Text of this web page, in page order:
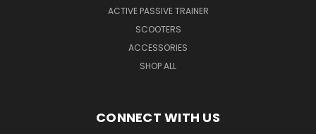
ACTIVE PASSIVE TRAINER
SCOOTERS
ACCESSORIES
SHOP ALL
CONNECT WITH US